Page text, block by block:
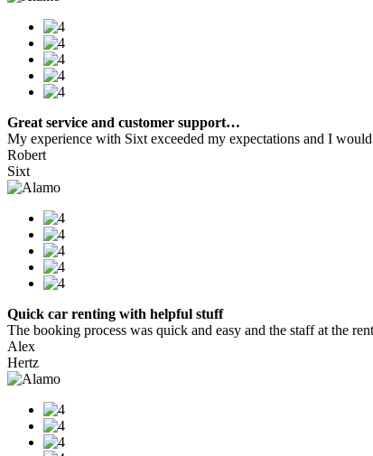
Great service and customer support…
My experience with Sixt exceeded my expectations and I
Robert
Sixt
Quick car renting with helpful stuff
The booking process was quick and easy and the staff at the
Alex
Hertz